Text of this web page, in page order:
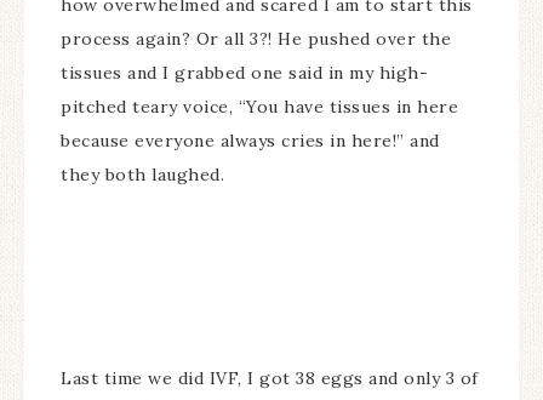
how overwhelmed and scared I am to start this
process again? Or all 3?! He pushed over the
tissues and I grabbed one said in my high-
pitched teary voice, “You have tissues in here
because everyone always cries in here!” and
they both laughed.
Last time we did IVF, I got 38 eggs and only 3 of